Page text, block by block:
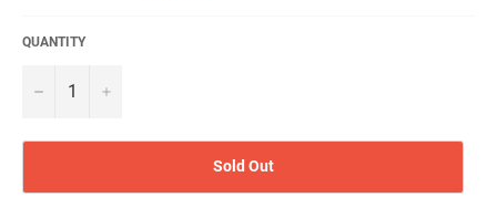
QUANTITY
− +
Sold Out